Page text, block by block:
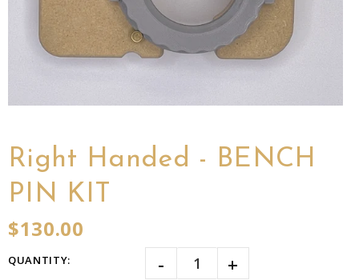
Right Handed - BENCH
PIN KIT
$130.00
QUANTITY: - +